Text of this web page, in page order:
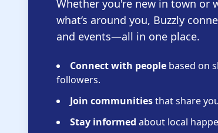
Whether you're new in town or
what’s around you, Buzzly
and events—all in one place.
Connect with people based on
followers.
Join communitiesthat share
Stay informed about local